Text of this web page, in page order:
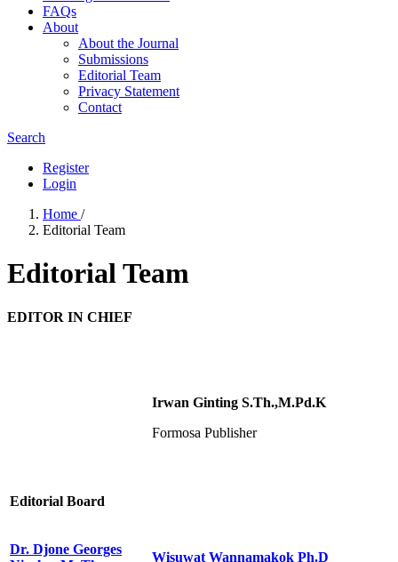
FAQs
About
About the Journal
Submissions
Editorial Team
Privacy Statement
Contact
Search
Register
Login
Home /
Editorial Team
Editorial Team
EDITOR IN CHIEF
Editorial Board
Irwan Ginting S.Th.,M.Pd.K
Formosa Publisher
Dr. Djone Georges
Wisuwat Wannamakok Ph.D